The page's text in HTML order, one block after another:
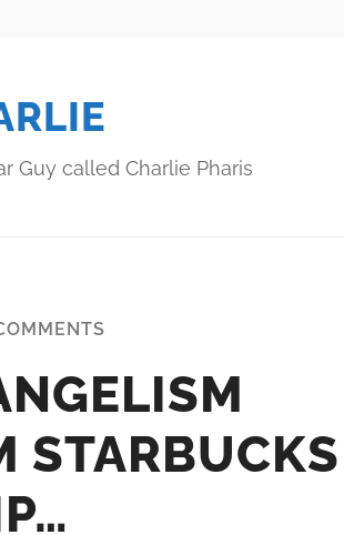
Guy called Charlie Pharis
STARBUCKS